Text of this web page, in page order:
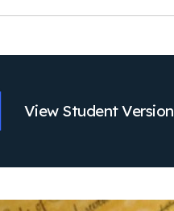
View Student Version